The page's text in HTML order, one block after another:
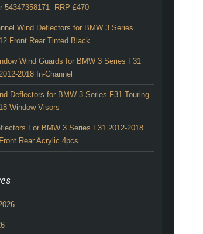
54347358171 -RRP £470
Wind Deflectors for BMW 3 Series
Front Rear Tinted Black
Wind Guards for BMW 3 Series F31
2018 In-Channel
Deflectors for BMW 3 Series F31 Touring
Window Visors
For BMW 3 Series F31 2012-2018
Rear Acrylic 4pcs